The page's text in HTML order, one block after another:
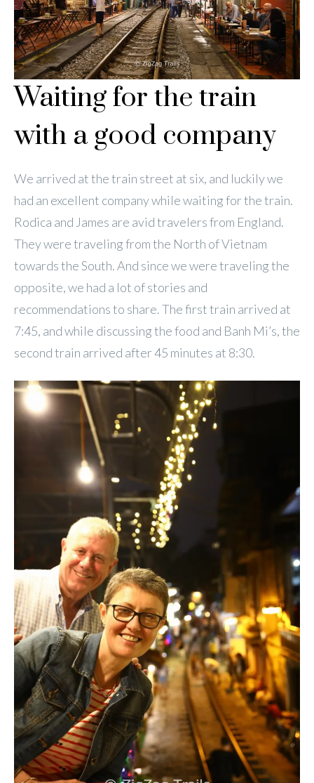
Waiting for the train
with a good company
We arrived at the train street at six, and luckily we
had an excellent company while waiting for the train.
Rodica and James are avid travelers from England.
They were traveling from the North of Vietnam
towards the South. And since we were traveling the
opposite, we had a lot of stories and
recommendations to share. The first train arrived at
7:45, and while discussing the food and Banh Mi’s, the
second train arrived after 45 minutes at 8:30.